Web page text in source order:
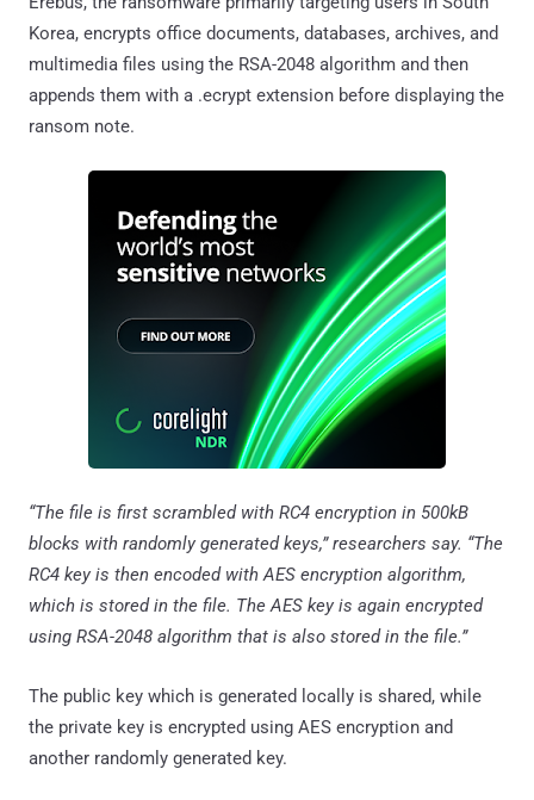
Korea, encrypts office documents, databases, archives, and
multimedia files using the RSA-2048 algorithm and then
appends them with a .ecrypt extension before displaying the
ransom note.
“The file is first scrambled with RC4 encryption in 500kB
blocks with randomly generated keys,” researchers say. “The
RC4 key is then encoded with AES encryption algorithm,
which is stored in the file. The AES key is again encrypted
using RSA-2048 algorithm that is also stored in the file.”
The public key which is generated locally is shared, while
the private key is encrypted using AES encryption and
another randomly generated key.